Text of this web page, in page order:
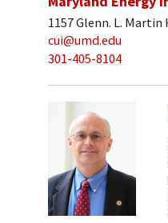
1157 Glenn. L. Martin
cui@umd.edu
301-405-8104